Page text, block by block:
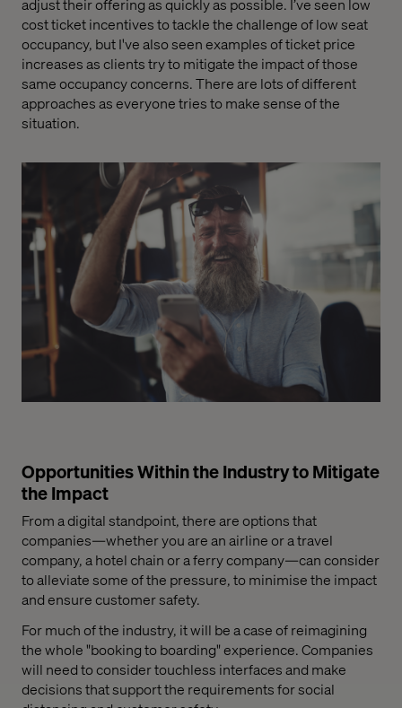
adjust their offering as quickly as possible. I’ve seen low
cost ticket incentives to tackle the challenge of low seat
occupancy, but I've also seen examples of ticket price
increases as clients try to mitigate the impact of those
same occupancy concerns. There are lots of different
approaches as everyone tries to make sense of the
situation.
Opportunities Within the Industry to Mitigate
the Impact
From a digital standpoint, there are options that
companies—whether you are an airline or a travel
company, a hotel chain or a ferry company—can consider
to alleviate some of the pressure, to minimise the impact
and ensure customer safety.
For much of the industry, it will be a case of reimagining
the whole"bookingto boarding" experience. Companies
will need to consider touchless interfaces and make
decisions that support the requirements for social